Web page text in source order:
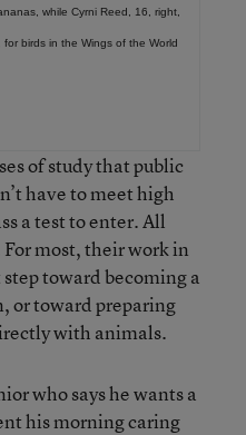
while Cyrni Reed, 16, right,
birds in the Wings of the World
of study that public
have to meet high
a test to enter. All
most, their work in
toward becoming a
or toward preparing
with animals.
who says he wants a
his morning caring